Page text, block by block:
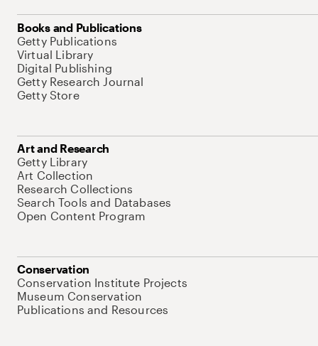
Books and Publications
Getty Publications
Virtual Library
Digital Publishing
Getty Research Journal
Getty Store
Art and Research
Getty Library
Art Collection
Research Collections
Search Tools and Databases
Open Content Program
Conservation
Conservation Institute Projects
Museum Conservation
Publications and Resources